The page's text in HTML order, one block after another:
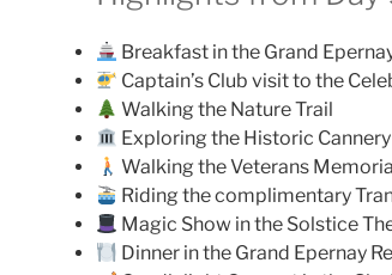
Breakfast in the Grand
Captain’s Club visit to the
Walking the Nature Trail
Exploring the Historic
Walking the Veterans
Riding the complimentary
Magic Show in the Solstice
Dinner in the Grand Epernay